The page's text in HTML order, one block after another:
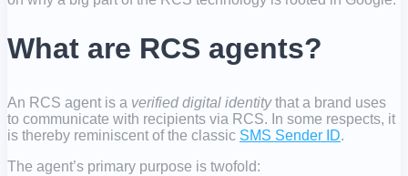
What are RCS agents?
An RCS agent is a verified digital identitythat a brand uses
to communicate with recipients via RCS. In some respects, it
is thereby reminiscent of the classic SMS Sender ID.
The agent’s primary purpose is twofold: